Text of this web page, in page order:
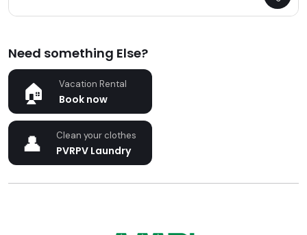
Need something Else?
Vacation Rental
Book now
Clean your clothes
PVRPV Laundry